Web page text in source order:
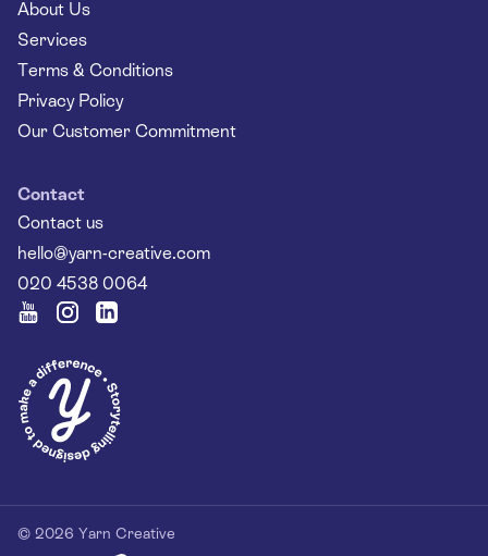
Yarn
About Us
Services
Terms & Conditions
Our Customer Commitment
Contact
Contact us